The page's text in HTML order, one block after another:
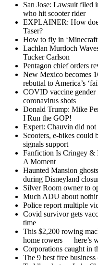
San Jose: Lawsuit filed
who hit scooter rider
EXPLAINER: How
Taser?
How to fly in
Lachlan Murdoch
Tucker Carlson
Pentagon chief orders
New Mexico becomes
rebuttal to America’s
COVID vaccine gender
coronavirus shots
Donald Trump: Mike
I Run the GOP!
Expert: Chauvin did not
Scooters, e-bikes could
signals support
Fanfiction Is Cringey
A Moment
Haunted Mansion
during Disneyland
Silver Room owner to
Much ADU about
Police report multiple
Covid survivor gets
time
This $2,200 rowing
home rowers — here’s
Corporations caught in
The 9 best free